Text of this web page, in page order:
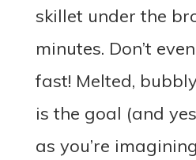
skillet under the
minutes. Don’t
fast! Melted,
is the goal (and
as you’re